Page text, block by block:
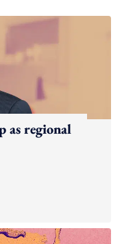
as regional